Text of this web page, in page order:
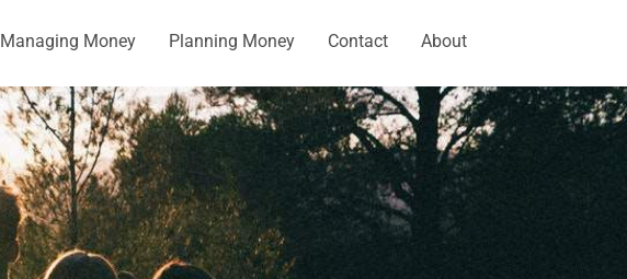
Managing Money Planning Money Contact About